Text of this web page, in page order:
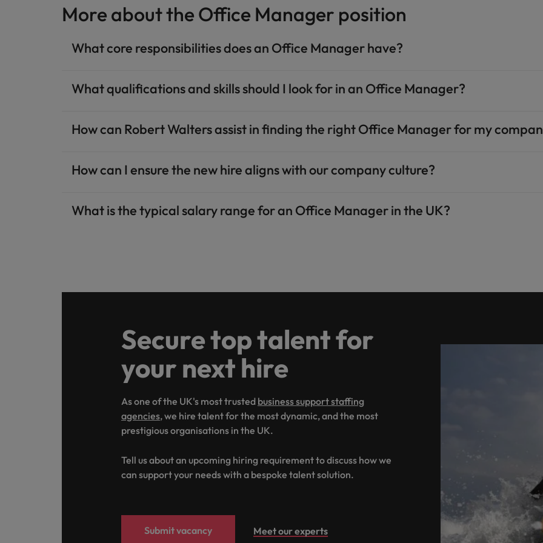
More about the Office Manager position
What core responsibilities does an Office Manager have?
What qualifications and skills should I look for in an Office Manager?
How can Robert Walters assist in finding the right Office Manager for my
How can I ensure the new hire aligns with our company culture?
What is the typical salary range for an Office Manager in the UK?
Secure top talent for
your next hire
As one of the UK's most trusted business support staffing
agencies, we hire talent for the most dynamic, and the most
prestigious organisations in the UK.
Tell us about an upcoming hiring requirement to discuss how we
can support your needs with a bespoke talent solution.
Submit vacancy Meet our experts